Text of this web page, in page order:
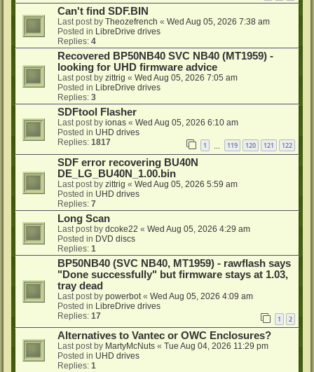
Can't find SDF.BIN
Last post by Theozefrench « Wed Aug 05, 2026 7:38 am
Posted in LibreDrive drives
Replies: 4
Recovered BP50NB40 SVC NB40 (MT1959) -
looking for UHD firmware advice
Last post by zittrig « Wed Aug 05, 2026 7:05 am
Posted in LibreDrive drives
Replies: 3
SDFtool Flasher
Last post by ionas « Wed Aug 05, 2026 6:10 am
Posted in UHD drives
Replies: 1817 1 119 120 121 122
SDF error recovering BU40N
DE_LG_BU40N_1.00.bin
Last post by zittrig « Wed Aug 05, 2026 5:59 am
Posted in UHD drives
Replies: 7
Long Scan
Last post by dcoke22 « Wed Aug 05, 2026 4:29 am
Posted in DVD discs
Replies: 1
BP50NB40 (SVC NB40, MT1959) - rawflash says
"Done successfully" but firmware stays at 1.03,
tray dead
Last post by powerbot « Wed Aug 05, 2026 4:09 am
Posted in LibreDrive drives
Replies: 17 1 2
Alternatives to Vantec or OWC Enclosures?
Last post by MartyMcNuts « Tue Aug 04, 2026 11:29 pm
Posted in UHD drives
Replies: 1